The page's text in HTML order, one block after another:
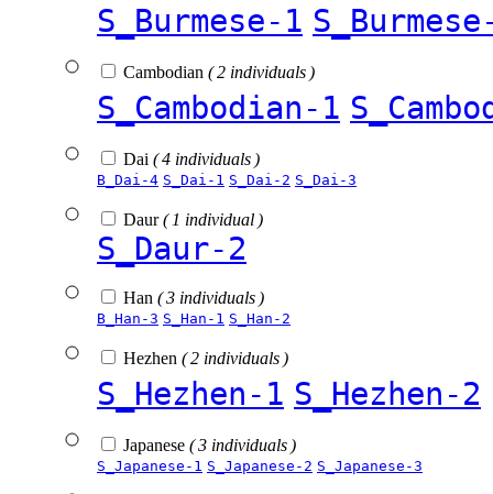
S_Burmese-1
Cambodian ( 2 individuals )
S_Cambodian-1
Dai ( 4 individuals )
B_Dai-4 S_Dai-1 S_Dai-2 S_Dai-3
Daur( 1 individual )
S_Daur-2
Han ( 3 individuals )
B_Han-3 S_Han-1 S_Han-2
Hezhen ( 2 individuals )
S_Hezhen-1 S_Hezhen-2
Japanese ( 3 individuals )
S_Japanese-1 S_Japanese-2 S_Japanese-3